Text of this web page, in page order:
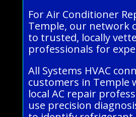
For Air Conditioner
Temple, our network
to trusted, locally
professionals for
All Systems HVAC
customers in Temple
local AC repair
use precision